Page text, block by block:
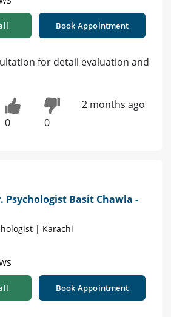
Book Appointment
for detail evaluation and
0 0
2 months ago
Psychologist Basit Chawla -
| Karachi
Book Appointment